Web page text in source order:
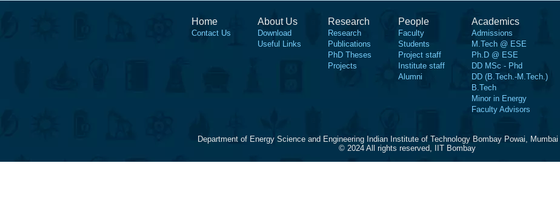
Home
Contact Us
About Us
Download
Useful Links
Research
Research
Publications
PhD Theses
Projects
People
Faculty
Students
Project staff
Institute staff
Alumni
Academics
Admissions
M.Tech @ ESE
Ph.D @ ESE
DD MSc - Phd
DD (B.Tech.-M.Tech.)
B.Tech
Minor in Energy
Faculty Advisors
Department of Energy Science and Engineering Indian Institute of Technology Bombay Powai,
© 2024 All rights reserved, IIT Bombay